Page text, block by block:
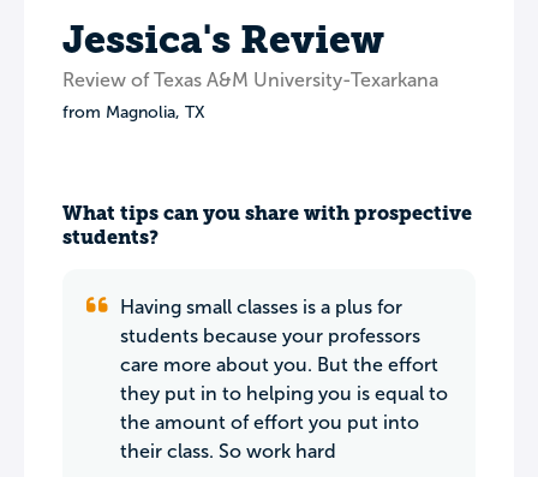
Jessica's Review
Review of Texas A&M University-Texarkana
from Magnolia, TX
What tips can you share with prospective
students?
Having small classes is a plus for
students because your professors
care more about you. But the effort
they put in to helping you is equal to
the amount of effort you put into
their class. So work hard